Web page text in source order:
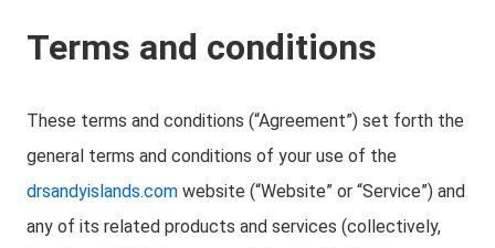
Terms and conditions
These terms and conditions (“Agreement”) set forth the
general terms and conditions of your use of the
drsandyislands.com website (“Website” or “Service”) and
any of its related products and services (collectively,